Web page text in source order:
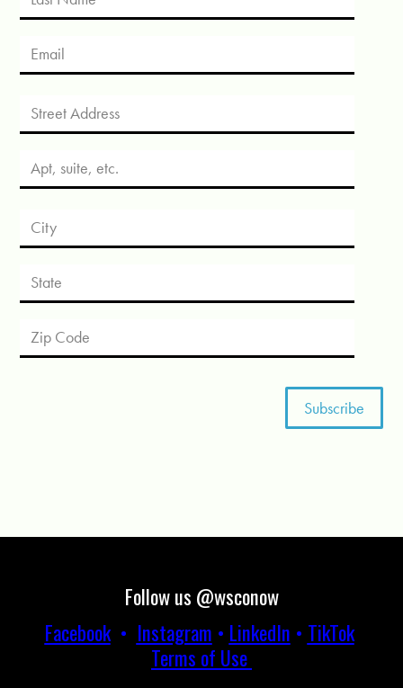
Follow us @wsconow
Facebook• Instagram • LinkedIn • TikTok
Terms of Use